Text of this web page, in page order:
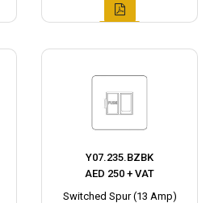
Y07.235.BZBK
AED 250 + VAT
Switched Spur (13 Amp)